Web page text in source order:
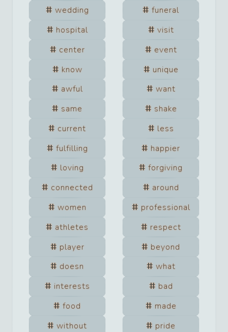
wedding
funeral
hospital
visit
center
event
know
unique
awful
want
same
shake
current
less
fulfilling
happier
loving
forgiving
connected
around
women
professional
athletes
respect
player
beyond
doesn
what
interests
bad
food
made
without
pride